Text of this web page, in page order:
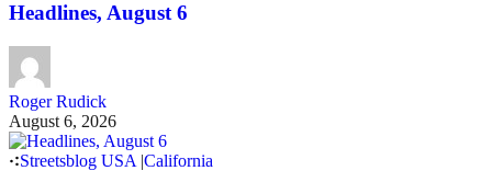
Headlines, August 6
Roger Rudick
August 6, 2026
Streetsblog USA |California